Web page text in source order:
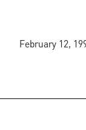
February 12,